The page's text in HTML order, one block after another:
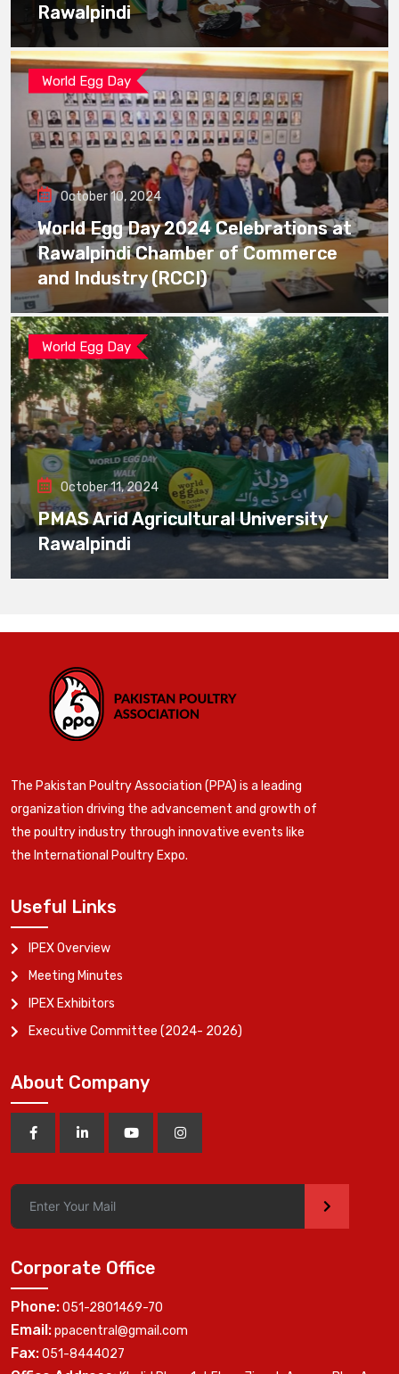
Rawalpindi
World Egg Day
October 10, 2024
World Egg Day 2024 Celebrations at
Rawalpindi Chamber of Commerce
and Industry (RCCI)
World Egg Day
October 11, 2024
PMAS Arid Agricultural University
Rawalpindi
The Pakistan Poultry Association (PPA) is a leading
organization driving the advancement and growth of
the poultry industry through innovative events like
the International Poultry Expo.
Useful Links
IPEX Overview
Meeting Minutes
IPEX Exhibitors
Executive Committee (2024- 2026)
About Company
>
Corporate Office
Phone:051-2801469-70
Email:ppacentral@gmail.com
Fax:051-8444027